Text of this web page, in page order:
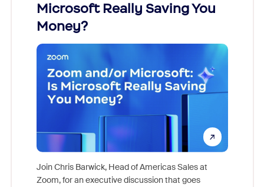
Microsoft Really Saving You
Money?
Join Chris Barwick, Head of Americas Sales at
Zoom, for an executive discussion that goes